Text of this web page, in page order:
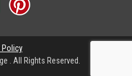
Policy
. All Rights Reserved.